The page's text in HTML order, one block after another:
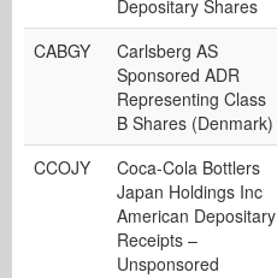
Depositary Shares
CABGY
Carlsberg AS
Sponsored ADR
Representing Class
B Shares (Denmark)
CCOJY
Coca-Cola Bottlers
Japan Holdings Inc
American Depositary
Receipts –
Unsponsored